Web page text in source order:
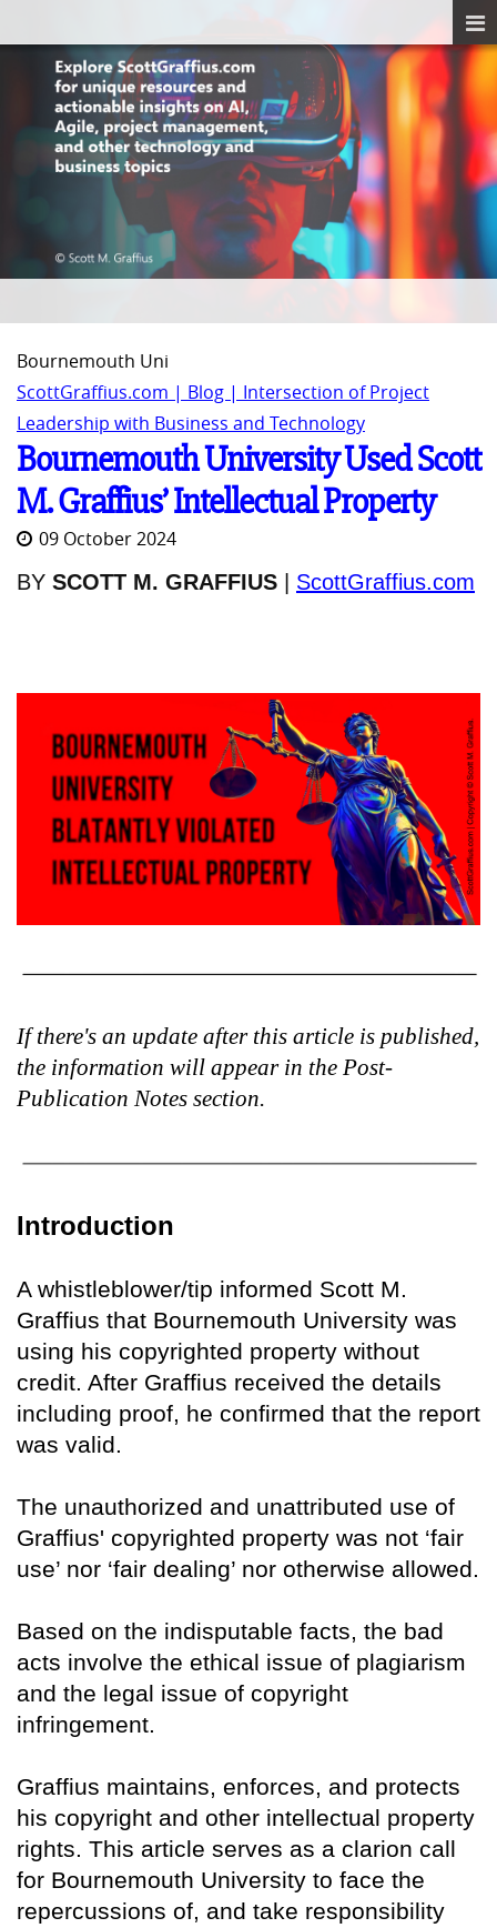
Bournemouth Uni
ScottGraffius.com | Blog | Intersection of Project
Leadership with Business and Technology
Bournemouth University Used Scott
M. Graffius’ Intellectual Property
09 October 2024
BY SCOTT M. GRAFFIUS ScottGraffius.com
If there's an update after this article is published,
the information will appear in the Post-
Publication Notes section.
Introduction
A whistleblower/tip informed Scott M.
Graffius that Bournemouth University was
using his copyrighted property without
credit. After Graffius received the details
including proof, he confirmed that the report
was valid.
The unauthorized and unattributed use of
Graffius' copyrighted property was not ‘fair
use’ nor ‘fair dealing’ nor otherwise allowed.
Based on the indisputable facts, the bad
acts involve the ethical issue of plagiarism
and the legal issue of copyright
infringement.
Graffius maintains, enforces, and protects
his copyright and other intellectual property
rights. This article serves as a clarion call
for Bournemouth University to face the
repercussions of, and take responsibility